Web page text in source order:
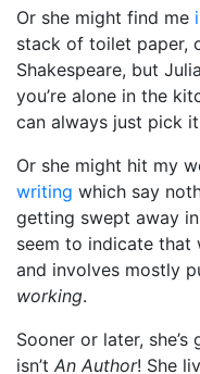
Or she might find me
stack of toilet paper,
Shakespeare, but
you’re alone in the
can always just pick it
Or she might hit my
writing which say
getting swept away
seem to indicate
and involves mostly
working.
Sooner or later,
isn’t An Author! She